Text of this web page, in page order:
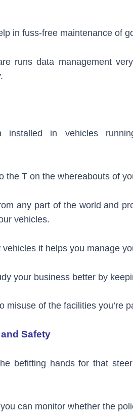
in fuss-free maintenance of
runs data management
installed in vehicles
the T on the whereabouts of
any part of the world and
vehicles.
it helps you manage
your business better by
misuse of the facilities you’re
Safety
befitting hands for that
can monitor whether the